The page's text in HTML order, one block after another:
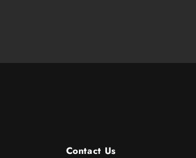
Contact Us